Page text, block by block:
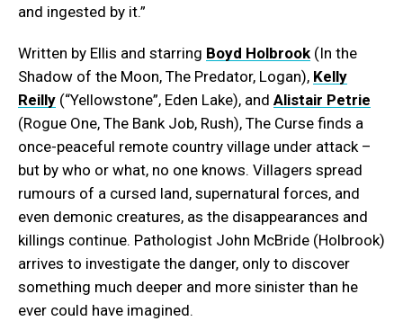
and ingested by it.”
Written by Ellis and starring Boyd Holbrook (In the
Shadow of the Moon, The Predator, Logan), Kelly
Reilly (“Yellowstone”, Eden Lake), and Alistair Petrie
(Rogue One, The Bank Job, Rush), The Curse finds a
once-peaceful remote country village under attack –
but by who or what, no one knows. Villagers spread
rumours of a cursed land, supernatural forces, and
even demonic creatures, as the disappearances and
killings continue. Pathologist John McBride (Holbrook)
arrives to investigate the danger, only to discover
something much deeper and more sinister than he
ever could have imagined.